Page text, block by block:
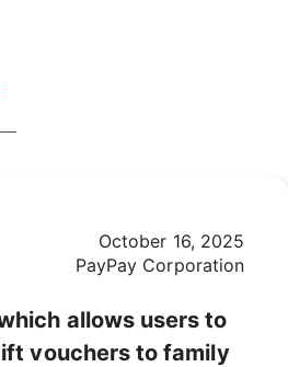
October 16, 2025
PayPay Corporation
allows users to
vouchers to family